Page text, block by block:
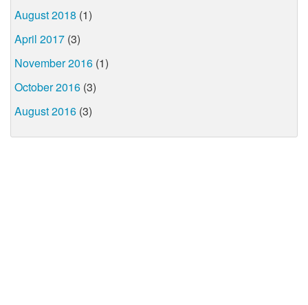
August 2018 (1)
April 2017 (3)
November 2016 (1)
October 2016 (3)
August 2016 (3)